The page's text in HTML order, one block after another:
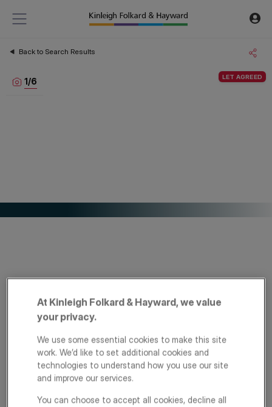
Back to Search Results
LET AGREED
1/6
Ranelagh Garden
At Kinleigh Folkard & Hayward, we value
your privacy.
We use some essential cookies to make this site
work. We’d like to set additional cookies and
technologies to understand how you use our site
and improve our services.
You can choose to accept all cookies, decline all